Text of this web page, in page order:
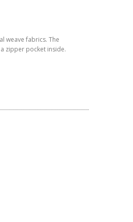
weave fabrics. The
zipper pocket inside.